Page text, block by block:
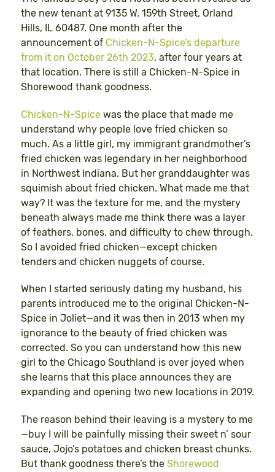
the new tenant at 9135 W. 159th Street, Orland
Hills, IL 60487. One month after the
announcement of Chicken-N-Spice’s departure
from it on October 26th 2023, after four years at
that location. There is still a Chicken-N-Spice in
Shorewood thank goodness.
Chicken-N-Spice was the place that made me
understand why people love fried chicken so
much. As a little girl, my immigrant grandmother’s
fried chicken was legendary in her neighborhood
in Northwest Indiana. But her granddaughter was
squimish about fried chicken. What made me that
way? It was the texture for me, and the mystery
beneath always made me think there was a layer
of feathers, bones, and difficulty to chew through.
So I avoided fried chicken—except chicken
tenders and chicken nuggets of course.
When I started seriously dating my husband, his
parents introduced me to the original Chicken-N-
Spice in Joliet—and it was then in 2013 when my
ignorance to the beauty of fried chicken was
corrected. So you can understand how this new
girl to the Chicago Southland is over joyed when
she learns that this place announces they are
expanding and opening two new locations in 2019.
The reason behind their leaving is a mystery to me
—buy I will be painfully missing their sweet n’ sour
sauce, Jojo’s potatoes and chicken breast chunks.
But thank goodness there’s the Shorewood